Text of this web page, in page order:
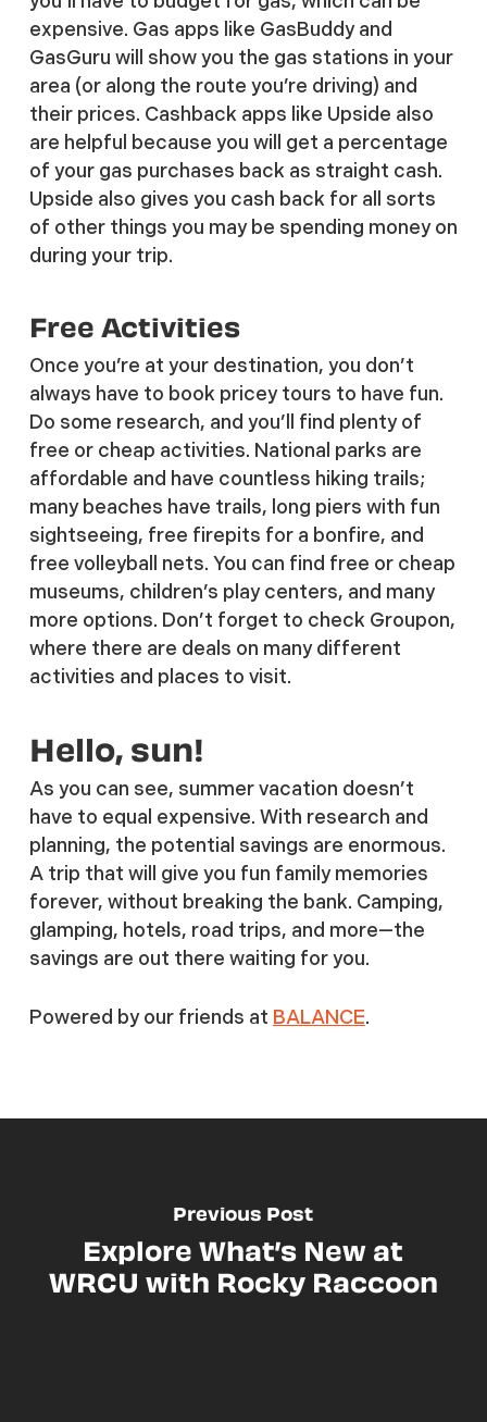
expensive. Gas apps like GasBuddy and
GasGuru will show you the gas stations in your
area (or along the route you’re driving) and
their prices. Cashback apps like Upside also
are helpful because you will get a percentage
of your gas purchases back as straight cash.
Upside also gives you cash back for all sorts
of other things you may be spending money on
during your trip.
Free Activities
Once you’re at your destination, you don’t
always have to book pricey tours to have fun.
Do some research, and you’ll find plenty of
free or cheap activities. National parks are
affordable and have countless hiking trails;
many beaches have trails, long piers with fun
sightseeing, free firepits for a bonfire, and
free volleyball nets. You can find free or cheap
museums, children’s play centers, and many
more options. Don’t forget to check Groupon,
where there are deals on many different
activities and places to visit.
Hello, sun!
As you can see, summer vacation doesn’t
have to equal expensive. With research and
planning, the potential savings are enormous.
A trip that will give you fun family memories
forever, without breaking the bank. Camping,
glamping, hotels, road trips, and more—the
savings are out there waiting for you.
Powered by our friends at BALANCE.
Previous Post
Explore What’s New at
WRCU with Rocky Raccoon